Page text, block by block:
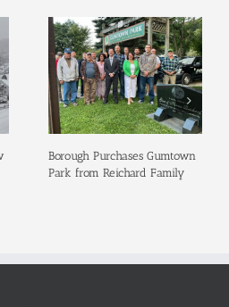
Borough Purchases Gumtown
Park from Reichard Family